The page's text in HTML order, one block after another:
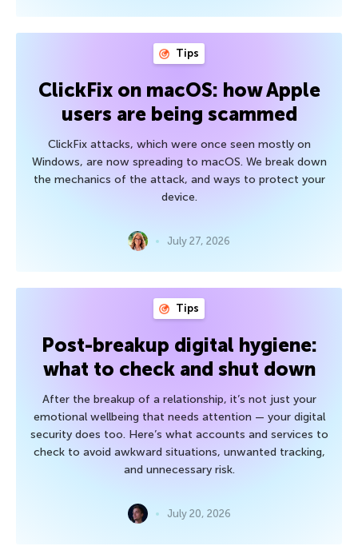
Tips
ClickFix on macOS: how Apple
users are being scammed
ClickFix attacks, which were once seen mostly on
Windows, are now spreading to macOS. We break down
the mechanics of the attack, and ways to protect your
device.
July 27, 2026
Tips
Post-breakup digital hygiene:
what to check and shut down
After the breakup of a relationship, it’s not just your
emotional wellbeing that needs attention — your digital
security does too. Here’s what accounts and services to
check to avoid awkward situations, unwanted tracking,
and unnecessary risk.
July 20, 2026